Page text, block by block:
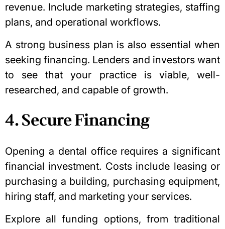
revenue. Include marketing strategies, staffing
plans, and operational workflows.
A strong business plan is also essential when
seeking financing. Lenders and investors want
to see that your practice is viable, well-
researched, and capable of growth.
4. Secure Financing
Opening a dental office requires a significant
financial investment. Costs include leasing or
purchasing a building, purchasing equipment,
hiring staff, and marketing your services.
Explore all funding options, from traditional